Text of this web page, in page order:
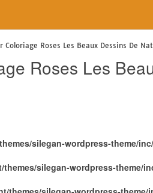
Coloriage Roses Les Beaux Dessins De
Roses Les
silegan-wordpress-theme/
silegan-wordpress-theme/